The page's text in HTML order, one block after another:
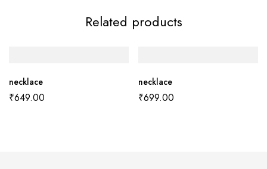
Related products
necklace
₹649.00
necklace
₹699.00